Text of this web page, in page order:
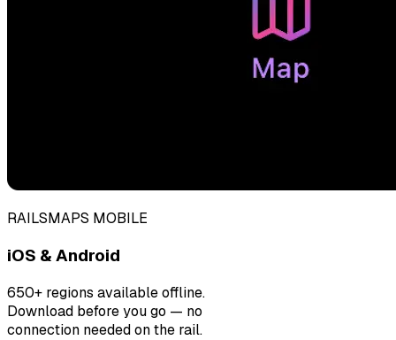
RAILSMAPS MOBILE
iOS & Android
650+ regions available offline.
Download before you go — no
connection needed on the rail.